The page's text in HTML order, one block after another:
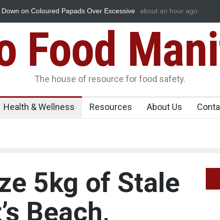
Essence Found in Rose Water, Kozhikode
Industrial Dyes in
about an hour ago
Food
The house of resource for food safety.
Health & Wellness Resources About Us
5kg of Stale
Beach,